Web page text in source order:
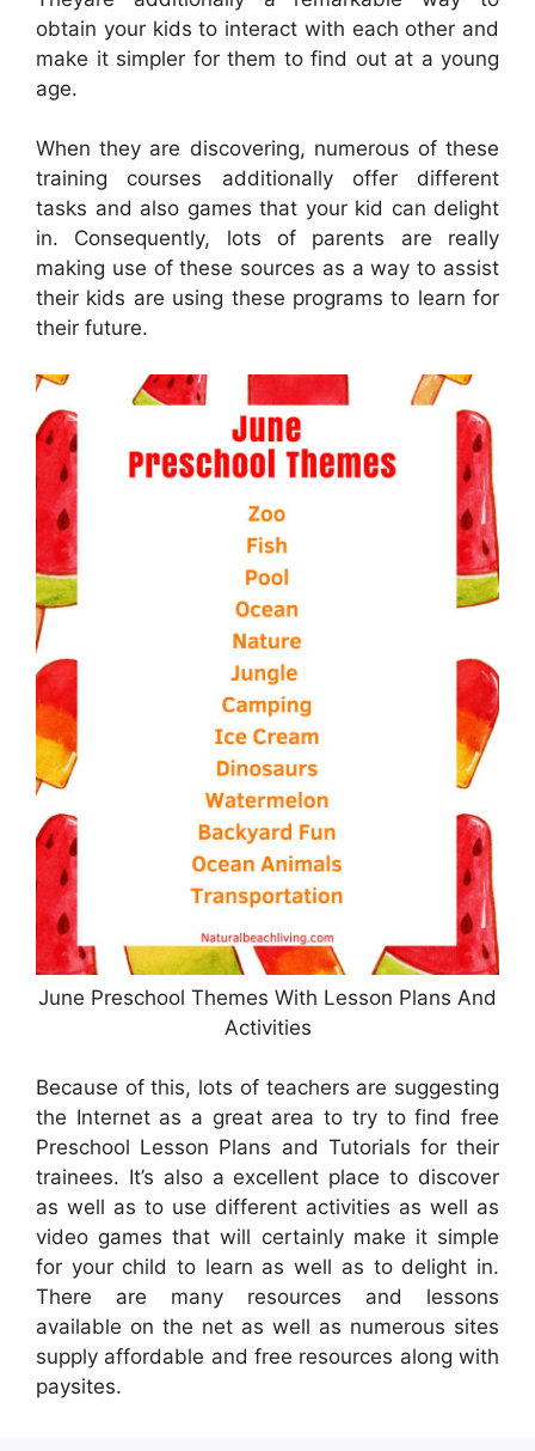
obtain your kids to interact with each other and
make it simpler for them to find out at a young
age.
When they are discovering, numerous of these
training courses additionally offer different
tasks and also games that your kid can delight
in. Consequently, lots of parents are really
making use of these sources as a way to assist
their kids are using these programs to learn for
their future.
June Preschool Themes With Lesson Plans And
Activities
Because of this, lots of teachers are suggesting
the Internet as a great area to try to find free
Preschool Lesson Plans and Tutorials for their
trainees. It’s also a excellent place to discover
as well as to use different activities as well as
video games that will certainly make it simple
for your child to learn as well as to delight in.
There are many resources and lessons
available on the net as well as numerous sites
supply affordable and free resources along with
paysites.